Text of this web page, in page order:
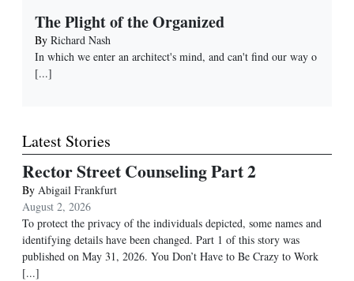
The Plight of the Organized
By Richard Nash
In which we enter an architect's mind, and can't find our way o
[...]
Latest Stories
Rector Street Counseling Part 2
By Abigail Frankfurt
August 2, 2026
To protect the privacy of the individuals depicted, some names and
identifying details have been changed. Part 1 of this story was
published on May 31, 2026. You Don’t Have to Be Crazy to Work
[...]